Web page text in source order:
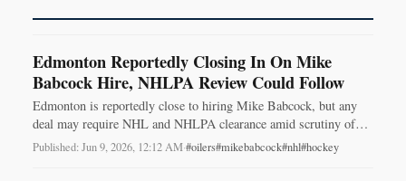
Edmonton Reportedly Closing In On Mike
Babcock Hire, NHLPA Review Could Follow
Edmonton is reportedly close to hiring Mike Babcock, but any
deal may require NHL and NHLPA clearance amid scrutiny of
his 2023 resignation.
Published: Jun 9, 2026, 12:12 AM·#oilers#mikebabcock#nhl#hockey